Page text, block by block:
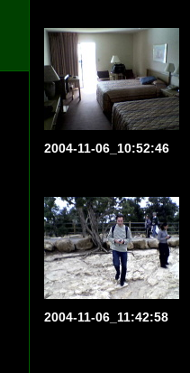
2004-11-06_10:52:46
2004-11-06_11:42:58